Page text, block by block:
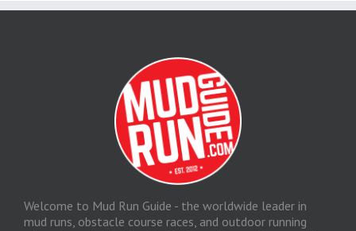
Welcome to Mud Run Guide - the worldwide leader in
mud runs, obstacle course races, and outdoor running